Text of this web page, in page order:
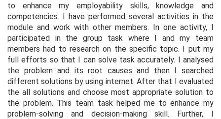
to enhance my employability skills, knowledge and
competencies. I have performed several activities in the
module and work with other members. In one activity, I
participated in the group task where I and my team
members had to research on the specific topic. I put my
full efforts so that I can solve task accurately. I analysed
the problem and its root causes and then I searched
different solutions by using internet. After that I evaluated
the all solutions and choose most appropriate solution to
the problem. This team task helped me to enhance my
problem-solving and decision-making skill. Further, I